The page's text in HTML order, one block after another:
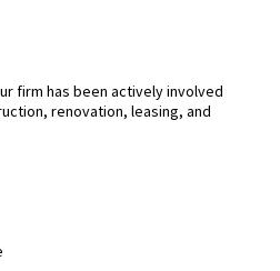
firm has been actively involved
renovation, leasing, and